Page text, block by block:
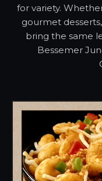
for variety.
gourmet
bring the same
Bessemer